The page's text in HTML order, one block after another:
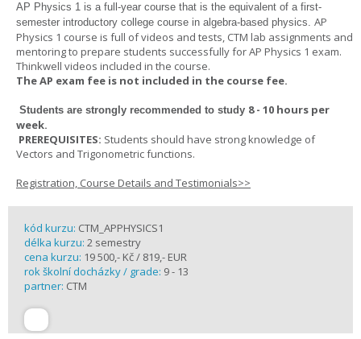
AP Physics 1 is a full-year course that is the equivalent of a first-
semester introductory college course in algebra-based physics. AP
Physics 1 course is full of videos and tests, CTM lab assignments and
mentoring to prepare students successfully for AP Physics 1 exam.
Thinkwell videos included in the course.
The AP exam fee is not included in the course fee.
Students are strongly recommended to study 8 - 10 hours per
week.
PREREQUISITES: Students should have strong knowledge of
Vectors and Trigonometric functions.
Registration, Course Details and Testimonials>>
kód kurzu: CTM_APPHYSICS1
délka kurzu: 2 semestry
cena kurzu: 19 500,- Kč / 819,- EUR
rok školní docházky / grade: 9 - 13
partner: CTM